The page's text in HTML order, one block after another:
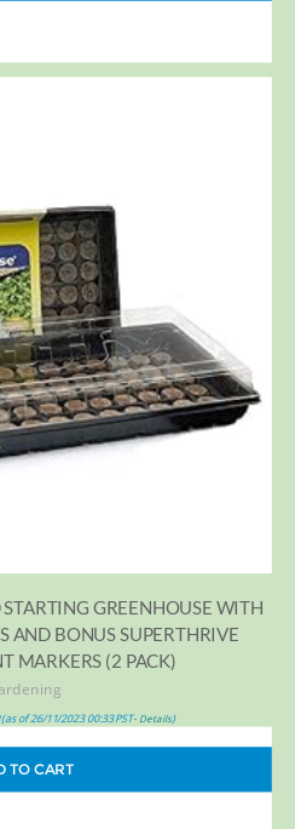
STARTING GREENHOUSE WITH
AND BONUS SUPERTHRIVE
MARKERS (2 PACK)
(as of 26/11/2023 00:33 PST- Details)
TO CART